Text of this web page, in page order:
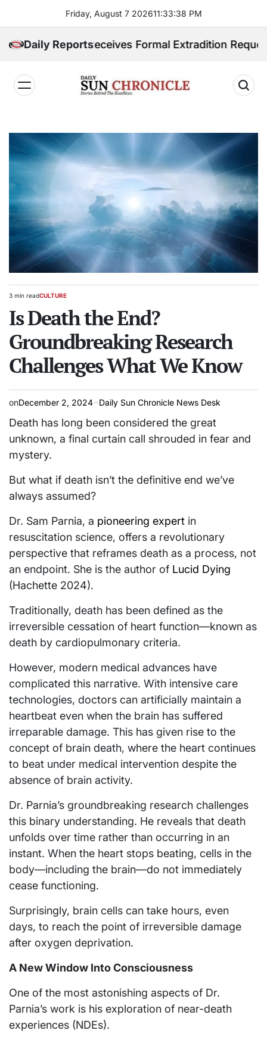
content
Friday, August 7 202611:33:39 PM
Daily Reports
Receives Formal Extradition Request Over
𝐂𝐡𝐫𝐨𝐧𝐢𝐜𝐥𝐞
Estimated
time
3 min readPOSTED
CULTURE
Is Death the End?
Groundbreaking Research
Challenges What We Know
onDecember 2, 2024 Daily Sun Chronicle News Desk
Death has long been considered the great
unknown, a final curtain call shrouded in fear and
mystery.
But what if death isn’t the definitive end we’ve
always assumed?
Dr. Sam Parnia, a pioneering expert in
resuscitation science, offers a revolutionary
perspective that reframes death as a process, not
an endpoint. She is the author of Lucid Dying
(Hachette 2024).
Traditionally, death has been defined as the
irreversible cessation of heart function—known as
death by cardiopulmonary criteria.
However, modern medical advances have
complicated this narrative. With intensive care
technologies, doctors can artificially maintain a
heartbeat even when the brain has suffered
irreparable damage. This has given rise to the
concept of brain death, where the heart continues
to beat under medical intervention despite the
absence of brain activity.
Dr. Parnia’s groundbreaking research challenges
this binary understanding. He reveals that death
unfolds over time rather than occurring in an
instant. When the heart stops beating, cells in the
body—including the brain—do not immediately
cease functioning.
Surprisingly, brain cells can take hours, even
days, to reach the point of irreversible damage
after oxygen deprivation.
A New Window Into Consciousness
One of the most astonishing aspects of Dr.
Parnia’s work is his exploration of near-death
experiences (NDEs).